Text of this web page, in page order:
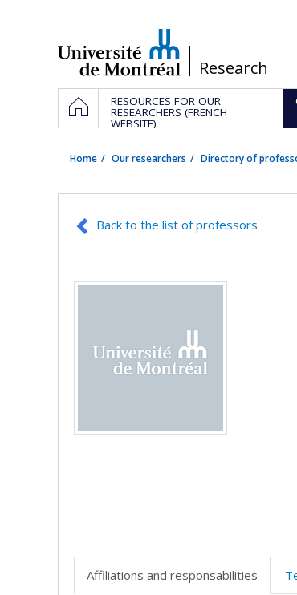
/Research
Navigation
principale
HOMERESOURCES FOR OUR
RESEARCHERS (FRENCH
WEBSITE)
Home Our researchers Directory of
Back to the list of professors
Affiliations and responsabilities